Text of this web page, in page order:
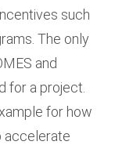
such
The only
and
for a project.
for how
accelerate